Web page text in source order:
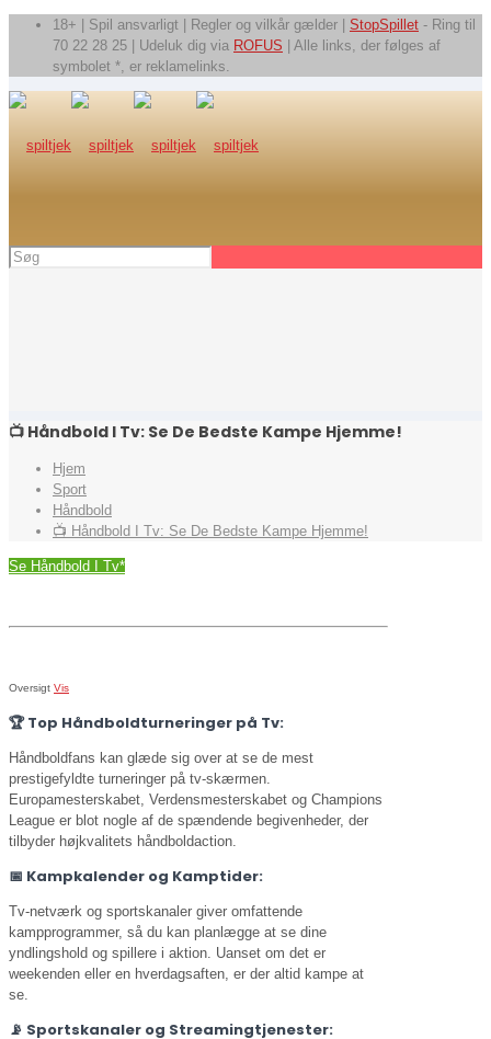
18+ | Spil ansvarligt | Regler og vilkår gælder | StopSpillet - Ring til
70 22 28 25 | Udeluk dig via ROFUS | Alle links, der følges af
symbolet *, er reklamelinks.
📺 Håndbold I Tv: Se De Bedste Kampe Hjemme!
Hjem
Sport
Håndbold
📺 Håndbold I Tv: Se De Bedste Kampe Hjemme!
Se Håndbold I Tv*
Oversigt Vis
🏆Top Håndboldturneringer på Tv:
Håndboldfans kan glæde sig over at se de mest
prestigefyldte turneringer på tv-skærmen.
Europamesterskabet, Verdensmesterskabet og Champions
League er blot nogle af de spændende begivenheder, der
tilbyder højkvalitets håndboldaction.
📅 Kampkalender og Kamptider:
Tv-netværk og sportskanaler giver omfattende
kampprogrammer, så du kan planlægge at se dine
yndlingshold og spillere i aktion. Uanset om det er
weekenden eller en hverdagsaften, er der altid kampe at
se.
📡 Sportskanaler og Streamingtjenester: